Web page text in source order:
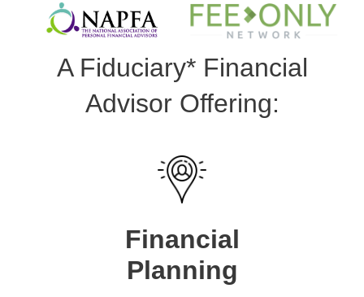
A Fiduciary* Financial
Advisor Offering:
Financial
Planning